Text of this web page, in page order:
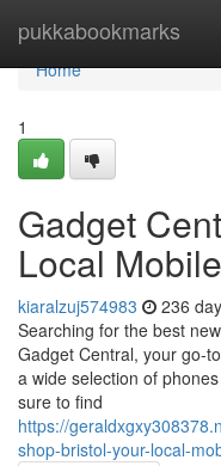
pukkabookmarks
Home
Home
1
Gadget
Local
kiaralzuj574983 236
Searching for the best
Gadget Central, your go-
a wide selection of
sure to find
https://
shop-bristol-your-local-